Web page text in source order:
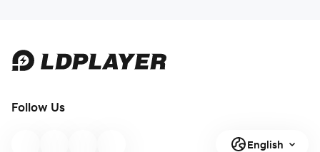
Follow Us
English